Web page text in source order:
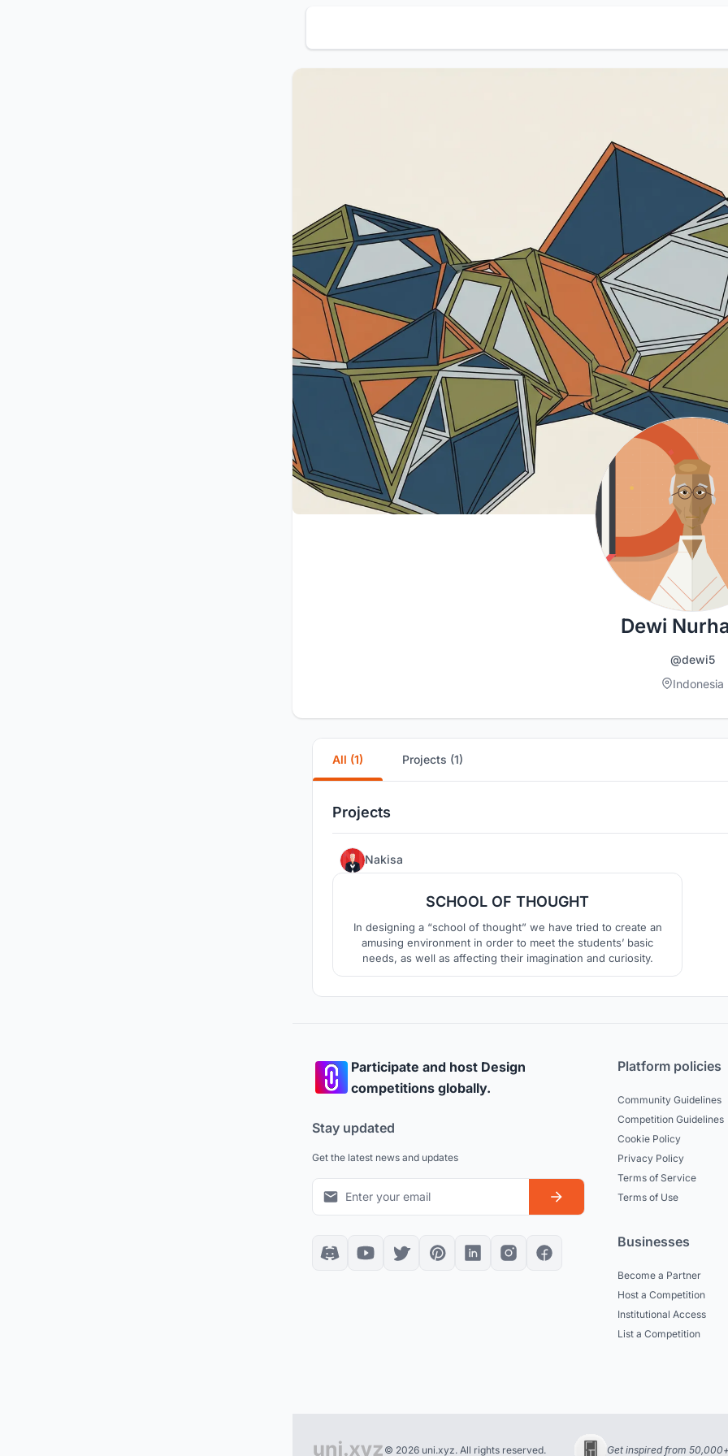
Dewi
@dewi5
Indonesia
All (1) Projects (1)
Projects
Nakisa
SCHOOL OF THOUGHT
In designing a “school of thought” we have tried to create an
amusing environment in order to meet the students’ basic
needs, as well as affecting their imagination and curiosity.
Participate and host Design
competitions globally.
Stay updated
Get the latest news and updates
Platform policies
Community Guidelines
Competition Guidelines
Cookie Policy
Privacy Policy
Terms of Service
Terms of Use
Businesses
Become a Partner
Host a Competition
Institutional Access
List a Competition
© 2026 uni.xyz. All rights reserved. Get inspired from